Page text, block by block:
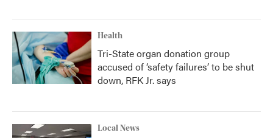
Health
Tri-State organ donation group
accused of ‘safety failures’ to be shut
down, RFK Jr. says
Local News